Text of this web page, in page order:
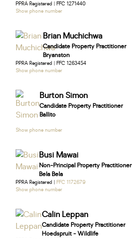
PPRA Registered | FFC 1271440
Show phone number
Brian Muchichwa
Candidate Property Practitioner
Bryanston
PPRA Registered | FFC 1263454
Show phone number
Burton Simon
Candidate Property Practitioner
Ballito
Show phone number
Busi Mawai
Non-Principal Property Practitioner
Bela Bela
PPRA Registered | FFC 1172679
Show phone number
Calin Leppan
Candidate Property Practitioner
Hoedspruit - Wildlife